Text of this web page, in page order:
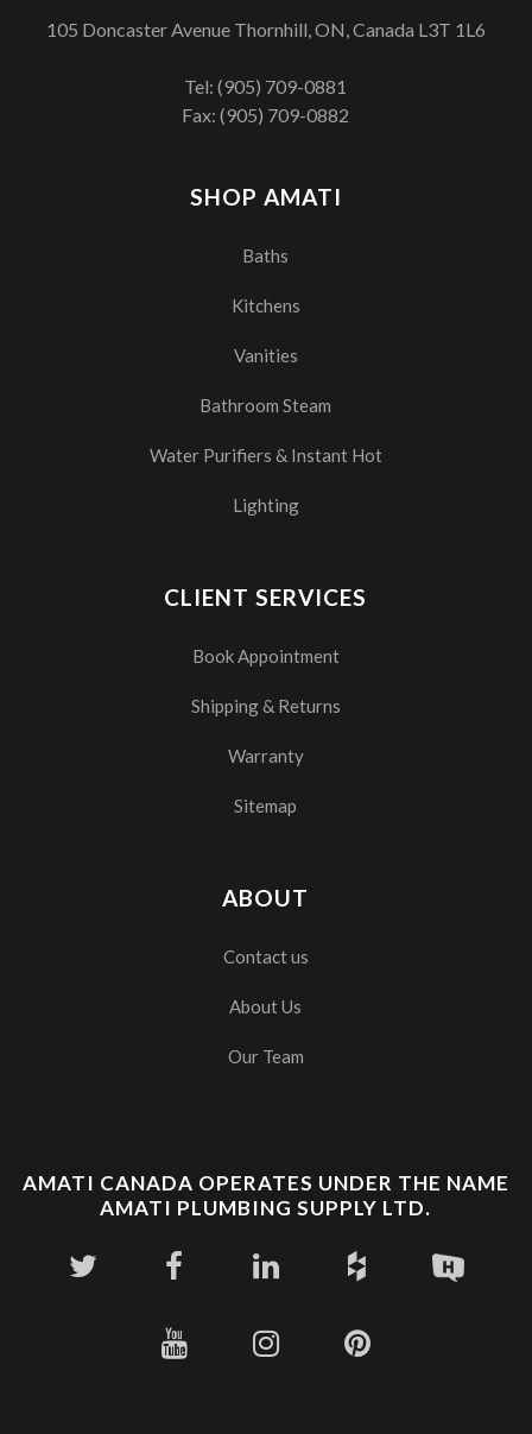
SHOP AMATI
Baths
Kitchens
Vanities
Bathroom Steam
Water Purifiers & Instant Hot
Lighting
CLIENT SERVICES
Book Appointment
Shipping & Returns
Warranty
Sitemap
ABOUT
Contact us
About Us
Our Team
105 Doncaster Avenue Thornhill, ON, Canada L3T 1L6
Tel:(905) 709-0881
Fax: (905) 709-0882
AMATI CANADA OPERATES UNDER THE NAME
AMATI PLUMBING SUPPLY LTD.